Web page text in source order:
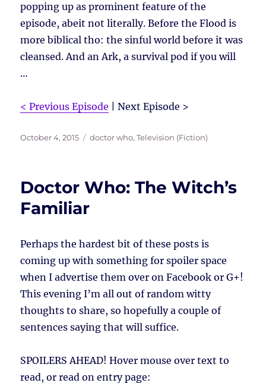
popping up as prominent feature of the
episode, abeit not literally. Before the Flood is
more biblical tho: the sinful world before it was
cleansed. And an Ark, a survival pod if you will
…
< Previous Episode | Next Episode >
Posted
October 4, 2015 Tags
doctor who,Television (Fiction)
Doctor Who: The Witch’s
Familiar
Perhaps the hardest bit of these posts is
coming up with something for spoiler space
when I advertise them over on Facebook or G+!
This evening I’m all out of random witty
thoughts to share, so hopefully a couple of
sentences saying that will suffice.
SPOILERS AHEAD!Hover mouse over text to
read, or read on entry page: